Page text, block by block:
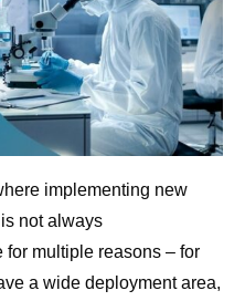
implementing new
not always
multiple reasons – for
a wide deployment area,